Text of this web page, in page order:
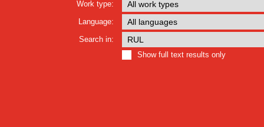
Work type:
Language:
Search in:
Show full text results only